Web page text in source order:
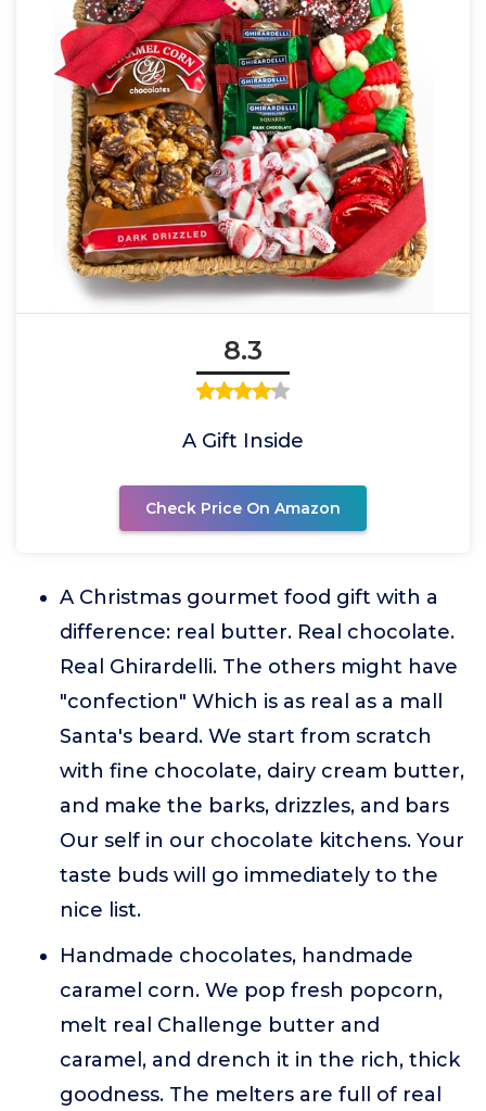
8.3
A Gift Inside
Check Price On Amazon
A Christmas gourmet food gift with a
difference: real butter. Real chocolate.
Real Ghirardelli. The others might have
"confection" Which is as real as a mall
Santa's beard. We start from scratch
with fine chocolate, dairy cream butter,
and make the barks, drizzles, and bars
Our self in our chocolate kitchens. Your
taste buds will go immediately to the
nice list.
Handmade chocolates, handmade
caramel corn. We pop fresh popcorn,
melt real Challenge butter and
caramel, and drench it in the rich, thick
goodness. The melters are full of real